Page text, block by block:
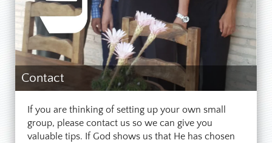
Contact
If you are thinking of setting up your own small
group, please contact us so we can give you
valuable tips. If God shows us that He has chosen